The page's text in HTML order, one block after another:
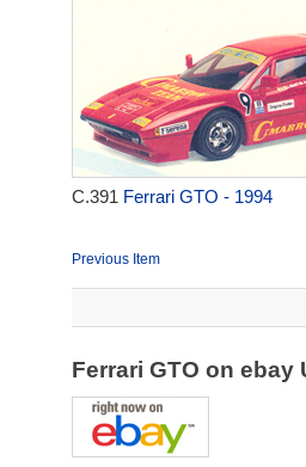
C.391 Ferrari GTO - 1994
Previous Item
Ferrari GTO on ebay